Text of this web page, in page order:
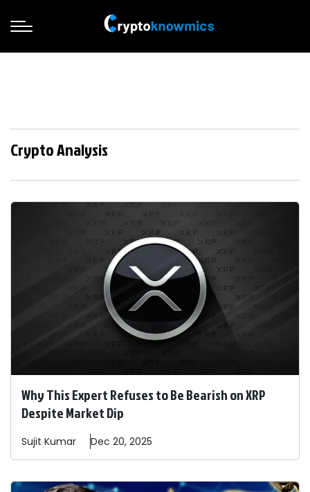
Crypto Analysis
Why This Expert Refuses to Be Bearish on XRP
Despite Market Dip
Sujit Kumar Dec 20, 2025